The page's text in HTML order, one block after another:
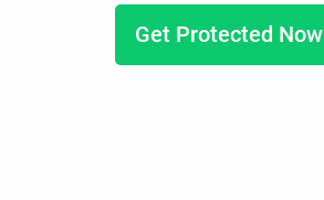
Get Protected Now